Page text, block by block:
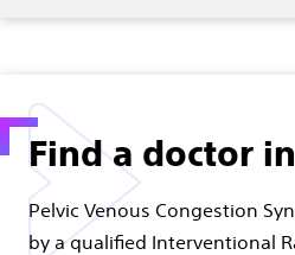
Find a doctor
Pelvic Venous Congestion
by a qualified Interventional